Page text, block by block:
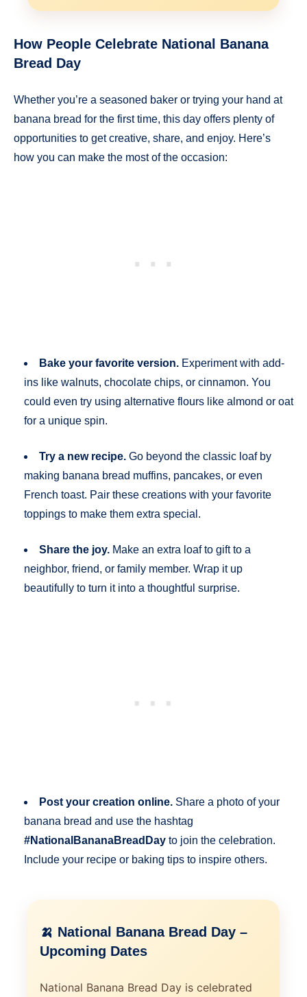
How People Celebrate National Banana
Bread Day
Whether you’re a seasoned baker or trying your hand at
banana bread for the first time, this day offers plenty of
opportunities to get creative, share, and enjoy. Here’s
how you can make the most of the occasion:
Bake your favorite version. Experiment with add-
ins like walnuts, chocolate chips, or cinnamon. You
could even try using alternative flours like almond or oat
for a unique spin.
Try a new recipe. Go beyond the classic loaf by
making banana bread muffins, pancakes, or even
French toast. Pair these creations with your favorite
toppings to make them extra special.
Share the joy. Make an extra loaf to gift to a
neighbor, friend, or family member. Wrap it up
beautifully to turn it into a thoughtful surprise.
Post your creation online. Share a photo of your
banana bread and use the hashtag
#NationalBananaBreadDay to join the celebration.
Include your recipe or baking tips to inspire others.
🍌 National Banana Bread Day –
Upcoming Dates
National Banana Bread Day is celebrated